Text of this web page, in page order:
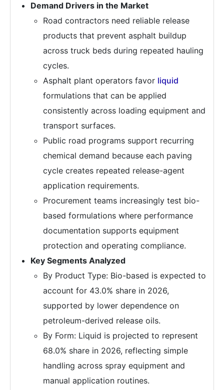
Demand Drivers in the Market
Road contractors need reliable release
products that prevent asphalt buildup
across truck beds during repeated hauling
cycles.
Asphalt plant operators favor liquid
formulations that can be applied
consistently across loading equipment and
transport surfaces.
Public road programs support recurring
chemical demand because each paving
cycle creates repeated release-agent
application requirements.
Procurement teams increasingly test bio-
based formulations where performance
documentation supports equipment
protection and operating compliance.
Key Segments Analyzed
By Product Type: Bio-based is expected to
account for 43.0% share in 2026,
supported by lower dependence on
petroleum-derived release oils.
By Form: Liquid is projected to represent
68.0% share in 2026, reflecting simple
handling across spray equipment and
manual application routines.